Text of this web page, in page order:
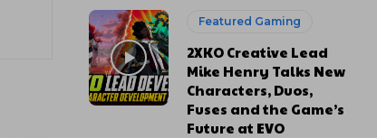
Featured Gaming
2XKO Creative Lead
Mike Henry Talks New
Characters, Duos,
Fuses and the Game’s
Future at EVO